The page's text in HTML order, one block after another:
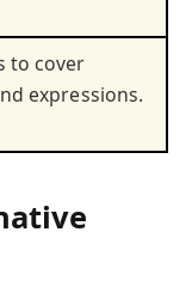
to cover
expressions.